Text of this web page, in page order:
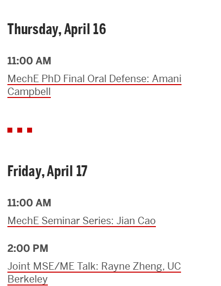
Thursday, April 16
11:00 AM
MechE PhD Final Oral Defense: Amani
Campbell
Friday, April 17
11:00 AM
MechE Seminar Series: Jian Cao
2:00 PM
Joint MSE/ME Talk: Rayne Zheng, UC
Berkeley